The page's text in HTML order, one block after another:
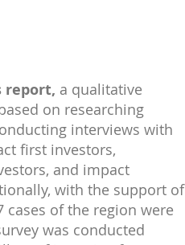
report, a qualitative
on researching
interviews with
first investors,
and impact
with the support of
cases of the region were
was conducted